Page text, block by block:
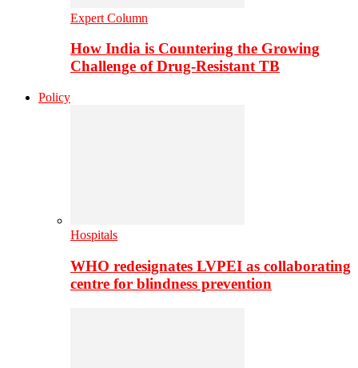
Expert Column
How India is Countering the Growing
Challenge of Drug-Resistant TB
Policy
Hospitals
WHO redesignates LVPEI as collaborating
centre for blindness prevention